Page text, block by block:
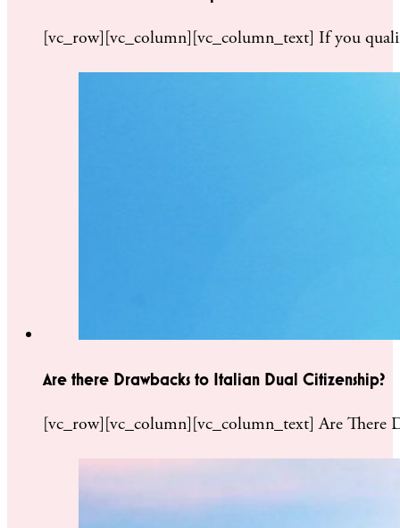
[vc_row][vc_column][vc_column_text] If you
Are there Drawbacks to Italian Dual Citizenship?
[vc_row][vc_column][vc_column_text] Are